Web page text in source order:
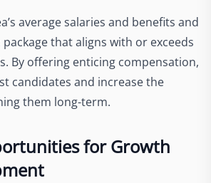
average salaries and benefits and
that aligns with or exceeds
By offering enticing compensation,
candidates and increase the
them long-term.
for Growth